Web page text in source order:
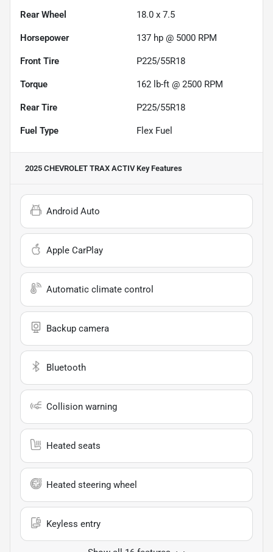
Rear Wheel 18.0 x 7.5
Horsepower 137 hp @ 5000 RPM
Front Tire P225/55R18
Torque 162 lb-ft @ 2500 RPM
Rear Tire P225/55R18
Fuel Type Flex Fuel
2025 CHEVROLET TRAX ACTIVKey Features
Android Auto
Apple CarPlay
Automatic climate control
Backup camera
Bluetooth
Collision warning
Heated seats
Heated steering wheel
Keyless entry